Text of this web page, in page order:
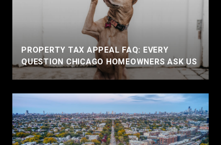
PROPERTY TAX APPEAL FAQ: EVERY
QUESTION CHICAGO HOMEOWNERS ASK US